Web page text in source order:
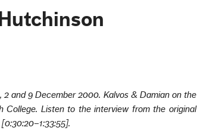
2 and 9 December 2000. Kalvos & Damian on the
College. Listen to the interview from the original
[0:30:20–1:33:55].